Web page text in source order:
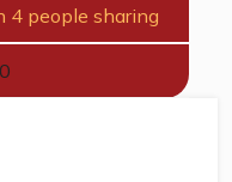
4 people sharing